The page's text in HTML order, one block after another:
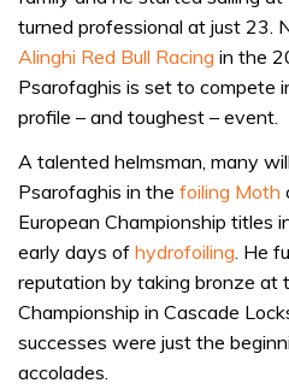
turned professional at just 23.
Alinghi Red Bull Racing in the
Psarofaghis is set to compete
profile – and toughest – event.
A talented helmsman, many
Psarofaghis in the foiling Moth
European Championship titles
early days of hydrofoiling. He
reputation by taking bronze at
Championship in Cascade
successes were just the
accolades.